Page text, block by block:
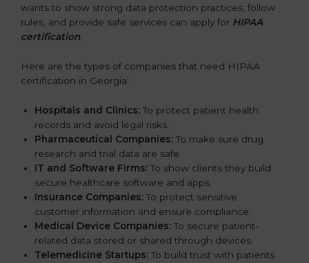
wants to show strong data protection practices, follow
rules, and provide safe services can apply for HIPAA
certification.
Here are the types of companies that need HIPAA
certification in Georgia:
Hospitals and Clinics: To protect patient health
records and avoid legal risks.
Pharmaceutical Companies: To make sure drug
research and trial data are safe.
IT and Software Firms: To show clients they build
secure healthcare software and apps.
Insurance Companies: To protect sensitive
customer information and ensure compliance.
Medical Device Companies: To secure patient-
related data stored or shared through devices.
Telemedicine Startups: To build trust with patients